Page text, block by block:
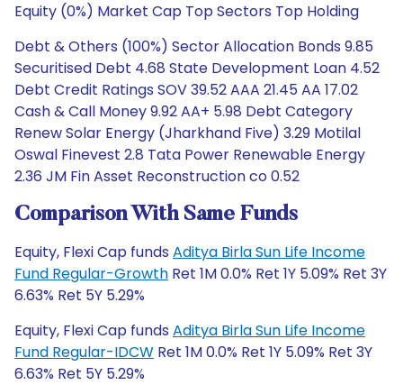
Equity (0%) Market Cap Top Sectors Top Holding
Debt & Others (100%) Sector Allocation Bonds 9.85
Securitised Debt 4.68 State Development Loan 4.52
Debt Credit Ratings SOV 39.52 AAA 21.45 AA 17.02
Cash & Call Money 9.92 AA+ 5.98 Debt Category
Renew Solar Energy (Jharkhand Five) 3.29 Motilal
Oswal Finevest 2.8 Tata Power Renewable Energy
2.36 JM Fin Asset Reconstruction co 0.52
Comparison With Same Funds
Equity, Flexi Cap funds Aditya Birla Sun Life Income
Fund Regular-Growth Ret 1M 0.0% Ret 1Y 5.09% Ret 3Y
6.63% Ret 5Y 5.29%
Equity, Flexi Cap funds Aditya Birla Sun Life Income
Fund Regular-IDCW Ret 1M 0.0% Ret 1Y 5.09% Ret 3Y
6.63% Ret 5Y 5.29%